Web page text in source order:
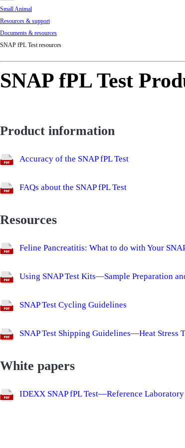
Small Animal
Resources & support
Documents & resources
SNAP fPL Test resources
SNAP fPL Test
Product information
Accuracy of the SNAP fPL Test
FAQs about the SNAP fPL Test
Resources
Feline Pancreatitis: What to do with Your
Using SNAP Test Kits—Sample Preparation
SNAP Test Cycling Guidelines
SNAP Test Shipping Guidelines—Heat Stress
White papers
IDEXX SNAP fPL Test—Reference